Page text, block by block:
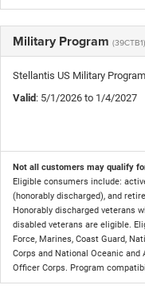
Military Program (39CTB1)
Stellantis US Military Program
Valid: 5/1/2026 to 1/4/2027
Not all customers may qualify
Eligible consumers include:
(honorably discharged), and
Honorably discharged veterans
disabled veterans are eligible.
Force, Marines, Coast Guard,
Corps and National Oceanic
Officer Corps. Program